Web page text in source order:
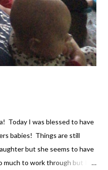
Today I was blessed to have
babies! Things are still
but she seems to have
to work through but I